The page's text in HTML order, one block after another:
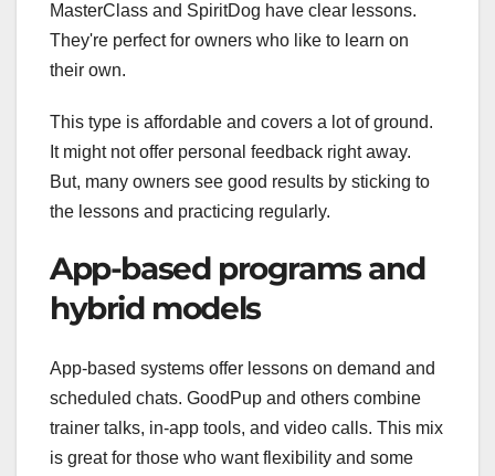
MasterClass and SpiritDog have clear lessons.
They're perfect for owners who like to learn on
their own.
This type is affordable and covers a lot of ground.
It might not offer personal feedback right away.
But, many owners see good results by sticking to
the lessons and practicing regularly.
App-based programs and
hybrid models
App-based systems offer lessons on demand and
scheduled chats. GoodPup and others combine
trainer talks, in-app tools, and video calls. This mix
is great for those who want flexibility and some